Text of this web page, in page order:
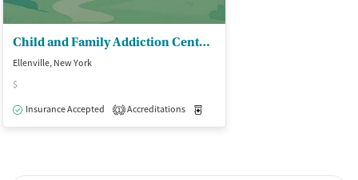
Child and Family Addiction Center - Addiction Services/Step One
Ellenville, New York
$
Insurance Accepted
1 Accreditations